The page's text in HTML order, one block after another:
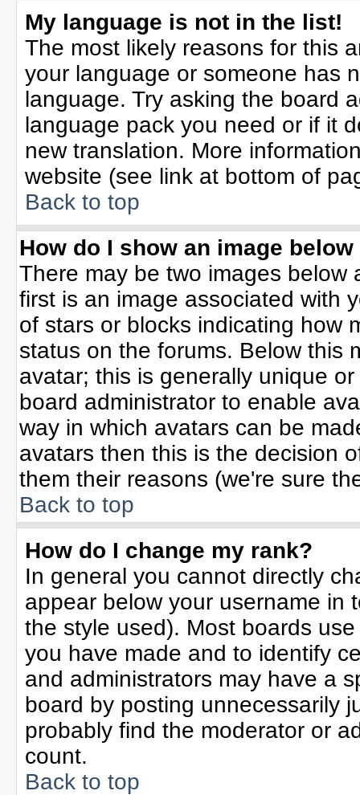
My language is not in the list!
The most likely reasons for this
your language or someone has
language. Try asking the board
language pack you need or if it
new translation. More
website (see link at bottom of
Back to top
How do I show an image
There may be two images below
first is an image associated with
of stars or blocks indicating how
status on the forums. Below this
avatar; this is generally unique
board administrator to enable
way in which avatars can be
avatars then this is the decision
them their reasons (we're sure
Back to top
How do I change my rank?
In general you cannot directly
appear below your username in
the style used). Most boards
you have made and to identify
and administrators may have a
board by posting unnecessarily
probably find the moderator or
count.
Back to top